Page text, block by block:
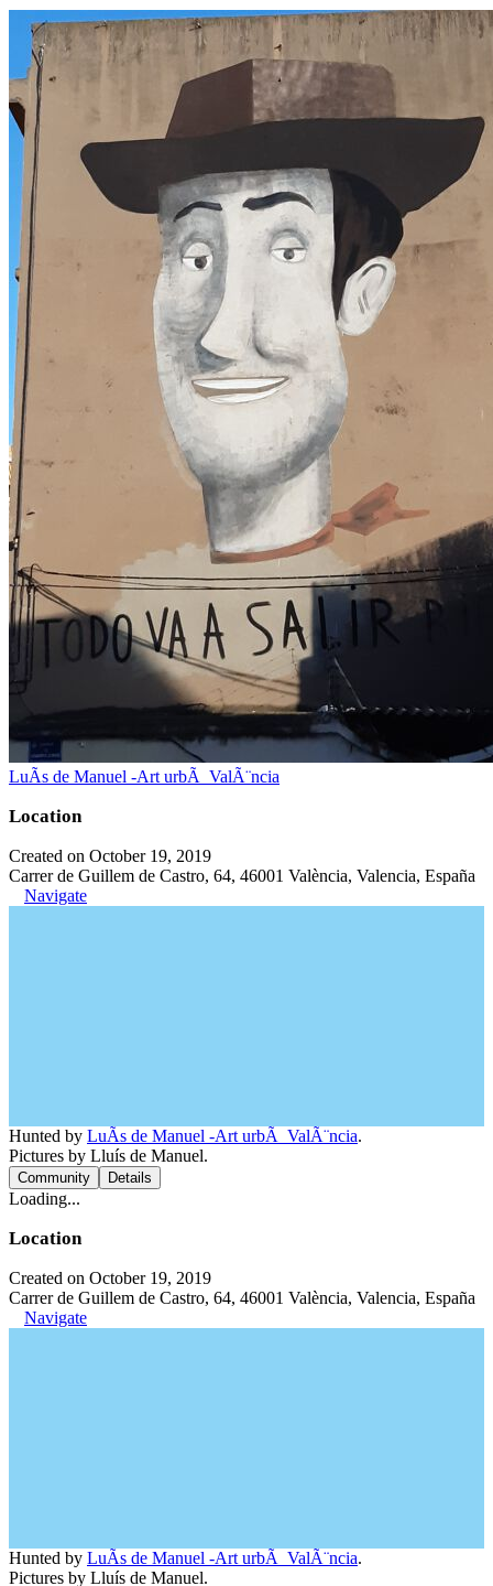
LuÃ­s de Manuel -Art urbÃ ValÃ¨ncia
Location
Created on October 19, 2019
Carrer de Guillem de Castro, 64, 46001 València, Valencia, España
Navigate
Hunted by LuÃ­s de Manuel -Art urbÃ ValÃ¨ncia.
Pictures by Lluís de Manuel.
Community Details
Loading...
Location
Created on October 19, 2019
Carrer de Guillem de Castro, 64, 46001 València, Valencia, España
Navigate
Hunted by LuÃ­s de Manuel -Art urbÃ ValÃ¨ncia.
Pictures by Lluís de Manuel.